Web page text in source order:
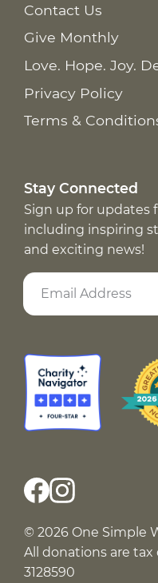
Contact Us
Give Monthly
Love. Hope. Joy.
Privacy Policy
Terms &
Stay Connected
Sign up for updates
including inspiring
and exciting news!
© 2026 One Simple
All donations are
3128590